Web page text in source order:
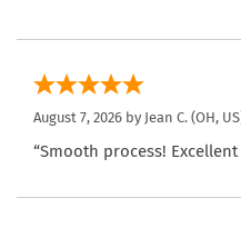
August 7, 2026 by Jean C. (OH,
“Smooth process!